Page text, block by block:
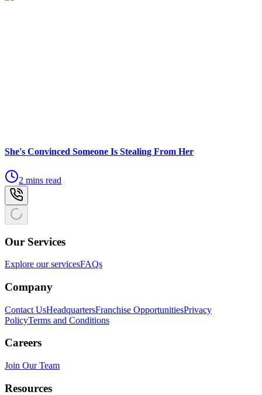
She's Convinced Someone Is Stealing From Her
2 mins read
Our Services
Explore our servicesFAQs
Company
Contact UsHeadquartersFranchise OpportunitiesPrivacy
PolicyTerms and Conditions
Careers
Join Our Team
Resources